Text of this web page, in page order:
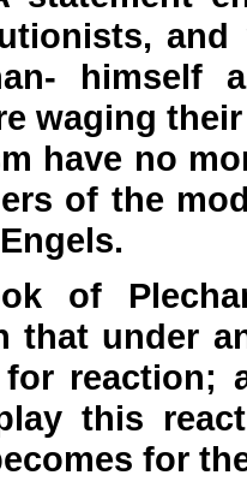
himself
waging
have no
of the
of
that under
reaction;
this
for